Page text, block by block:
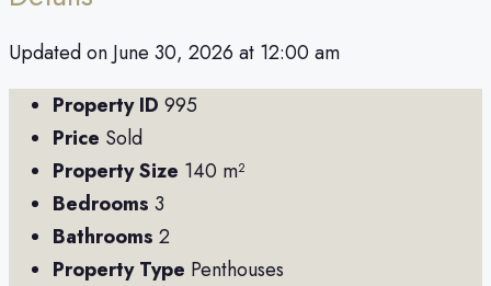
Updated on June 30, 2026 at 12:00 am
Property ID 995
Price Sold
Property Size 140 m²
Bedrooms 3
Bathrooms 2
Property Type Penthouses